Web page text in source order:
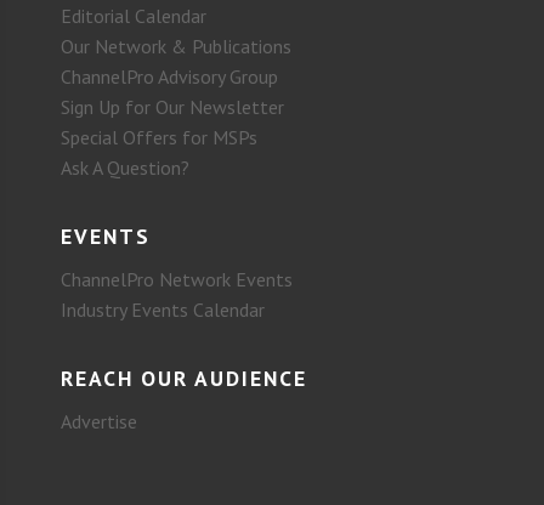
Editorial Calendar
Our Network & Publications
ChannelPro Advisory Group
Sign Up for Our Newsletter
Special Offers for MSPs
Ask A Question?
EVENTS
ChannelPro Network Events
Industry Events Calendar
REACH OUR AUDIENCE
Advertise